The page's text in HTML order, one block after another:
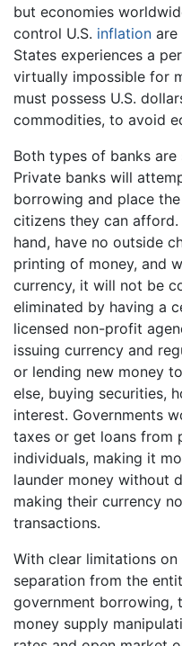
but economies
control U.S. inflation are
States experiences a
virtually impossible for
must possess U.S.
commodities, to avoid
Both types of banks
Private banks will
borrowing and place
citizens they can
hand, have no outside
printing of money, and
currency, it will not be
eliminated by having a
licensed non-profit
issuing currency and
or lending new money
else, buying securities,
interest. Governments
taxes or get loans from
individuals, making it
launder money without
making their currency
transactions.
With clear limitations
separation from the
government borrowing,
money supply